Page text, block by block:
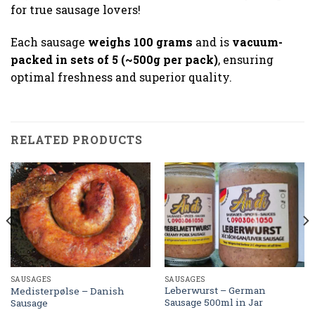
for true sausage lovers!
Each sausage weighs 100 grams and is vacuum-
packed in sets of 5 (~500g per pack), ensuring
optimal freshness and superior quality.
RELATED PRODUCTS
SAUSAGES
Medisterpølse – Danish
Sausage
SAUSAGES
Leberwurst – German
Sausage 500ml in Jar